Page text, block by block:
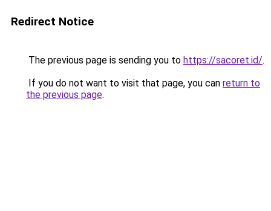
Redirect Notice
The previous page is sending you to https://sacoret.id/.
If you do not want to visit that page, you can return to
the previous page.